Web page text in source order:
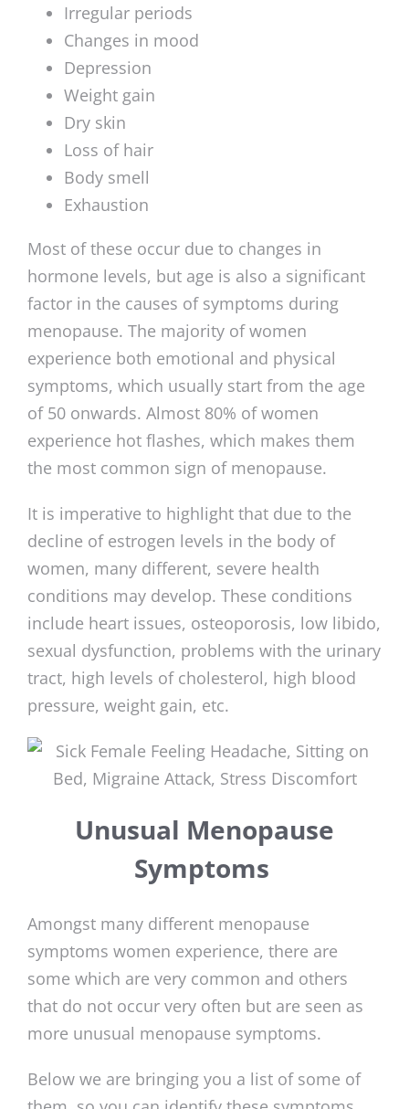
Irregular periods
Changes in mood
Depression
Weight gain
Dry skin
Loss of hair
Body smell
Exhaustion
Most of these occur due to changes in
hormone levels, but age is also a significant
factor in the causes of symptoms during
menopause. The majority of women
experience both emotional and physical
symptoms, which usually start from the age
of 50 onwards. Almost 80% of women
experience hot flashes, which makes them
the most common sign of menopause.
It is imperative to highlight that due to the
decline of estrogen levels in the body of
women, many different, severe health
conditions may develop. These conditions
include heart issues, osteoporosis, low libido,
sexual dysfunction, problems with the urinary
tract, high levels of cholesterol, high blood
pressure, weight gain, etc.
Unusual Menopause
Symptoms
Amongst many different menopause
symptoms women experience, there are
some which are very common and others
that do not occur very often but are seen as
more unusual menopause symptoms.
Below we are bringing you a list of some of